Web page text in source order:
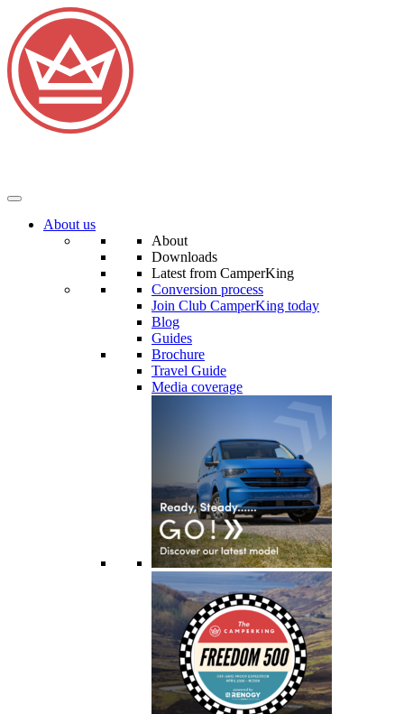
About us
About
Downloads
Latest from CamperKing
Conversion process
Join Club CamperKing today
Blog
Guides
Brochure
Travel Guide
Media coverage